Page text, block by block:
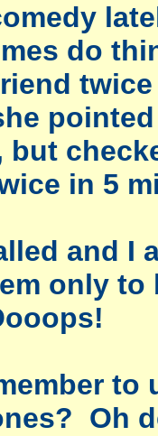
do
in 5
and I
only to
Oh